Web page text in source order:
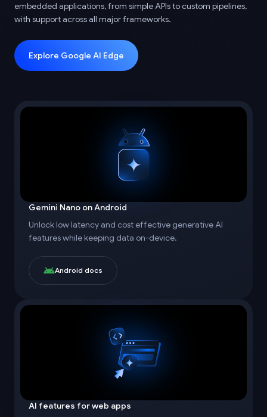
embedded applications, from simple APIs to custom pipelines,
with support across all major frameworks.
Explore Google AI Edge
Gemini Nano on Android
Unlock low latency and cost effective generative AI
features while keeping data on-device.
Android docs
AI features for web apps